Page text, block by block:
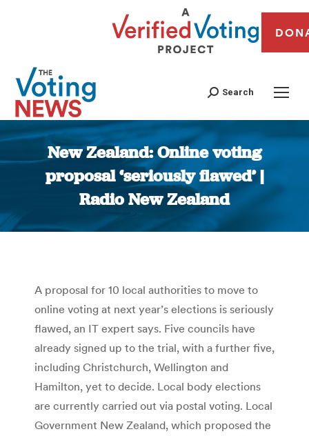
Search
New Zealand: Online voting
proposal ‘seriously flawed’ |
Radio New Zealand
You are here:
A proposal for 10 local authorities to move to
online voting at next year’s elections is seriously
flawed, an IT expert says. Five councils have
already signed up to the trial, with a further five,
including Christchurch, Wellington and
Hamilton, yet to decide. Local body elections
are currently carried out via postal voting. Local
Government New Zealand, which proposed the